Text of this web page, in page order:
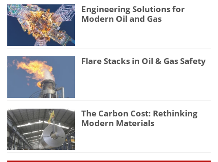
Engineering Solutions for
Modern Oil and Gas
Flare Stacks in Oil & Gas Safety
The Carbon Cost: Rethinking
Modern Materials